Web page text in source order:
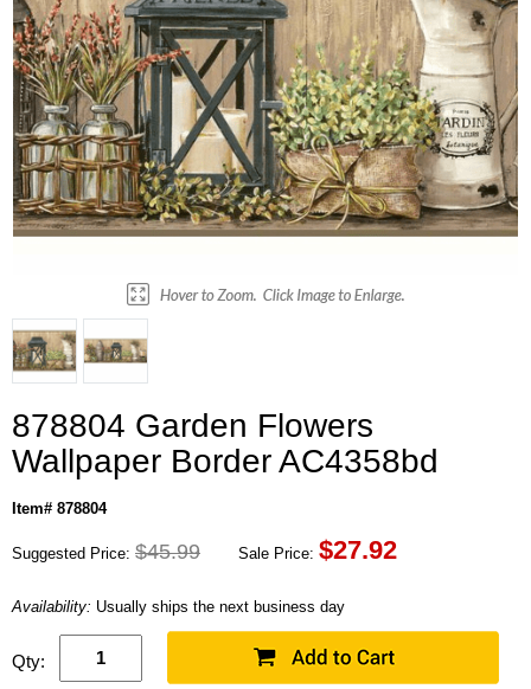
878804 Garden Flowers
Wallpaper Border AC4358bd
Item# 878804
Suggested Price: $45.99 Sale Price: $27.92
Availability: Usually ships the next business day
Qty: